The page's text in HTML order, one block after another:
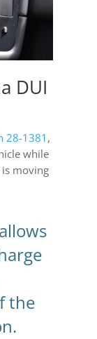
DUI
28-1381 ,
while
moving
the